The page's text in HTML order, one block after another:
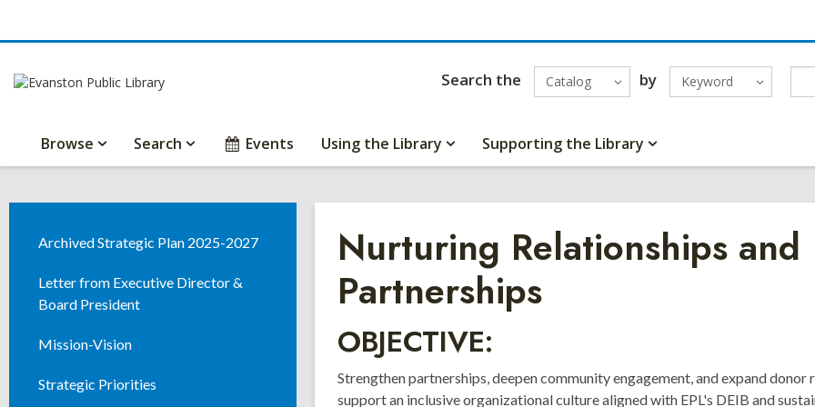
Search the Catalog by Keyword
Browse Search Events Using the Library Supporting the Library
Archived Strategic Plan 2025-2027
Letter from Executive Director &
Board President
Mission-Vision
Strategic Priorities
Nurturing Relationships and
Partnerships
OBJECTIVE:
Strengthen partnerships, deepen community engagement, and expand donor
support an inclusive organizational culture aligned with EPL's DEIB and